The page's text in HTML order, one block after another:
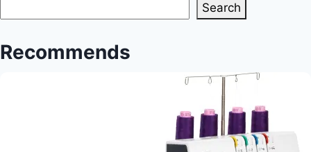
cotton?
Search
Recommends